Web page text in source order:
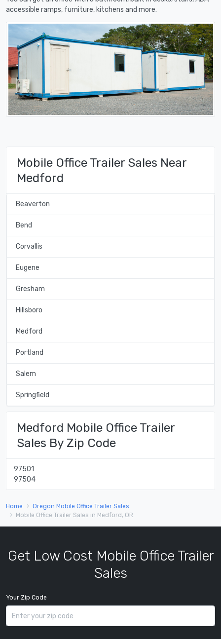
accessible ramps, furniture, kitchens and more.
Mobile Office Trailer Sales Near
Medford
Beaverton
Bend
Corvallis
Eugene
Gresham
Hillsboro
Medford
Portland
Salem
Springfield
Medford Mobile Office Trailer
Sales By Zip Code
97501
97504
Home
Oregon Mobile Office Trailer Sales
Mobile Office Trailer Sales in Medford, OR
Get Low Cost Mobile Office Trailer
Sales
Your Zip Code